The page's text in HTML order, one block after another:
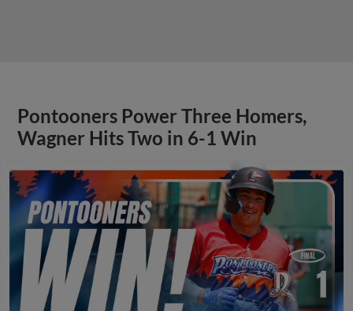
Pontooners Power Three Homers,
Wagner Hits Two in 6-1 Win